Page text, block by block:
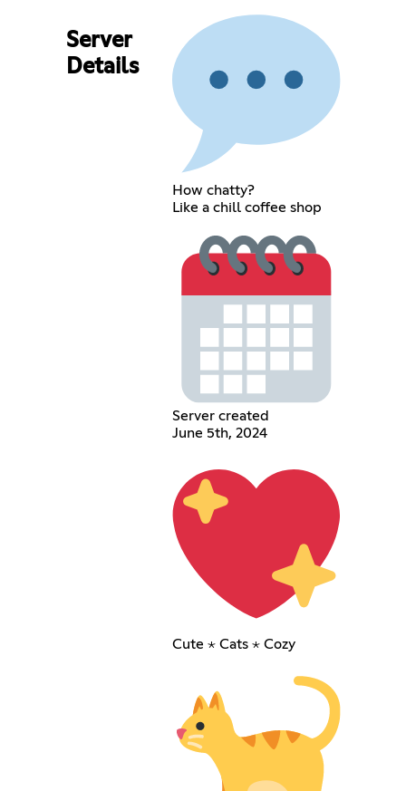
Server
Details
How chatty?
Like a chill coffee shop
Server created
June 5th, 2024
Cute ⋆ Cats ⋆ Cozy